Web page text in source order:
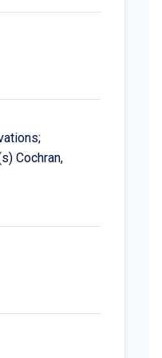
Cochran,